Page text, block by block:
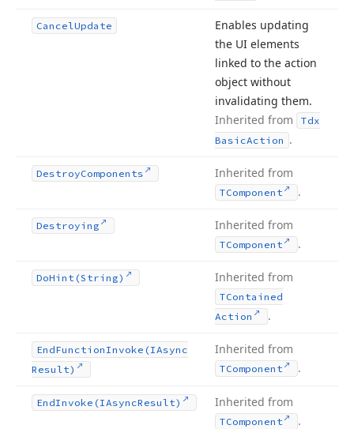
CancelUpdate
Enables updating
the UI elements
linked to the action
object without
invalidating them.
Inherited from
Tdx
BasicAction .
DestroyComponents Inherited from
TComponent .
Destroying Inherited from
TComponent .
DoHint (String) Inherited from
TContained
Action
.
EndFunctionInvoke (IAsync
Result)
Inherited from
TComponent .
EndInvoke (IAsyncResult) Inherited from
TComponent .